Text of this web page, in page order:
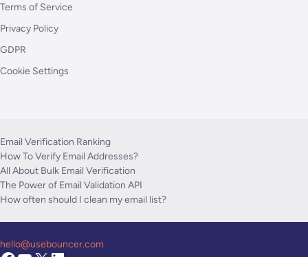
Terms of Service
Privacy Policy
GDPR
Cookie Settings
Email Verification Ranking
How To Verify Email Addresses?
All About Bulk Email Verification
The Power of Email Validation API
How often should I clean my email list?
hello@usebouncer.com